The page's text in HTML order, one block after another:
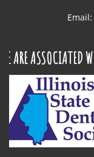
Email:
WITH